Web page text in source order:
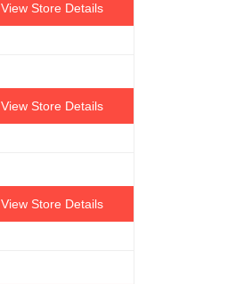
View Store Details
View Store Details
View Store Details